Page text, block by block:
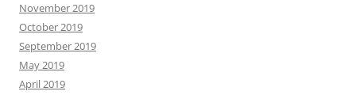
November 2019
October 2019
September 2019
May 2019
April 2019